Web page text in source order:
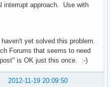
interrupt approach. Use with
yet solved this problem.
Forums that seems to need
is OK just this once. :-)
2012-11-19 20:09:50